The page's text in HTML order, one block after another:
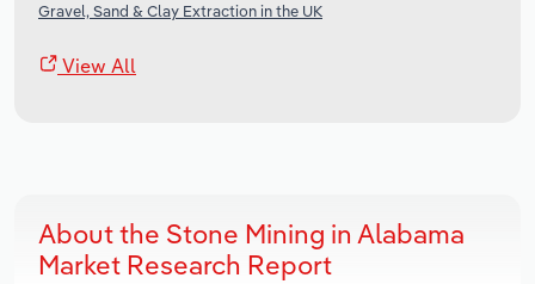
Gravel, Sand & Clay Extraction in the UK
View All
About the Stone Mining in Alabama
Market Research Report